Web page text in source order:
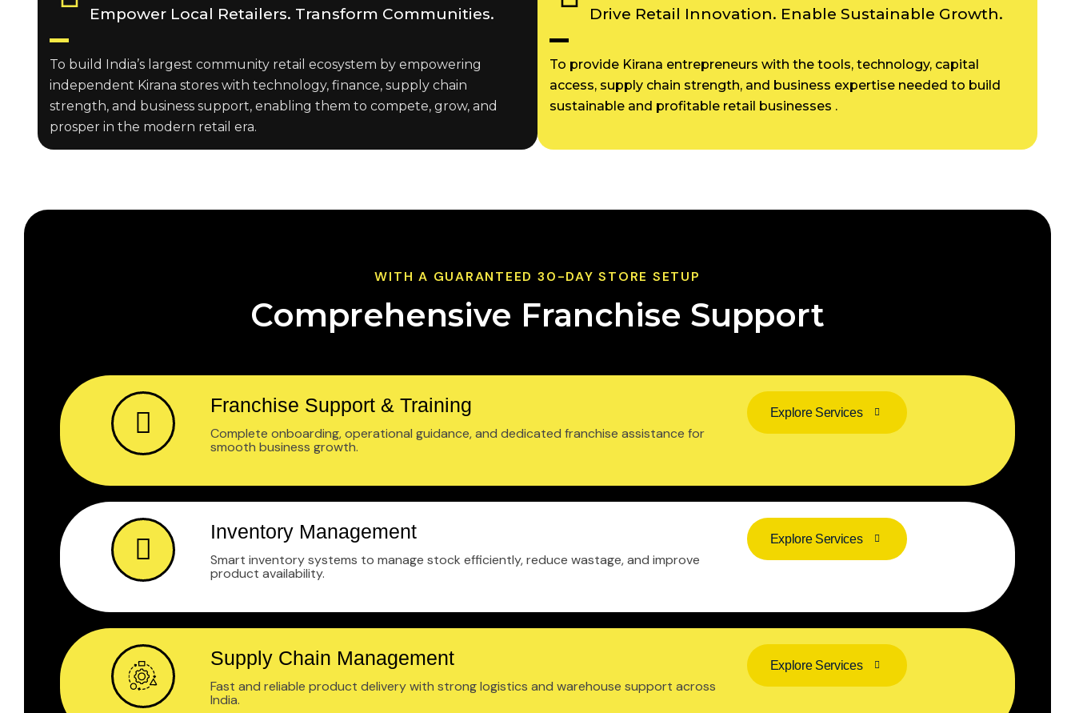
Empower Local Retailers. Transform Communities.
To build India’s largest community retail ecosystem by empowering
independent Kirana stores with technology, finance, supply chain
strength, and business support, enabling them to compete, grow, and
prosper in the modern retail era.
Drive Retail Innovation. Enable Sustainable Growth.
To provide Kirana entrepreneurs with the tools, technology, capital
access, supply chain strength, and business expertise needed to build
sustainable and profitable retail businesses .
WITH A GUARANTEED 30-DAY STORE SETUP
Comprehensive Franchise Support
Franchise Support & Training
Complete onboarding, operational guidance, and dedicated franchise assistance for
smooth business growth.
Explore Services
Inventory Management
Smart inventory systems to manage stock efficiently, reduce wastage, and improve
product availability.
Explore Services
Supply Chain Management
Fast and reliable product delivery with strong logistics and warehouse support across
India.
Explore Services